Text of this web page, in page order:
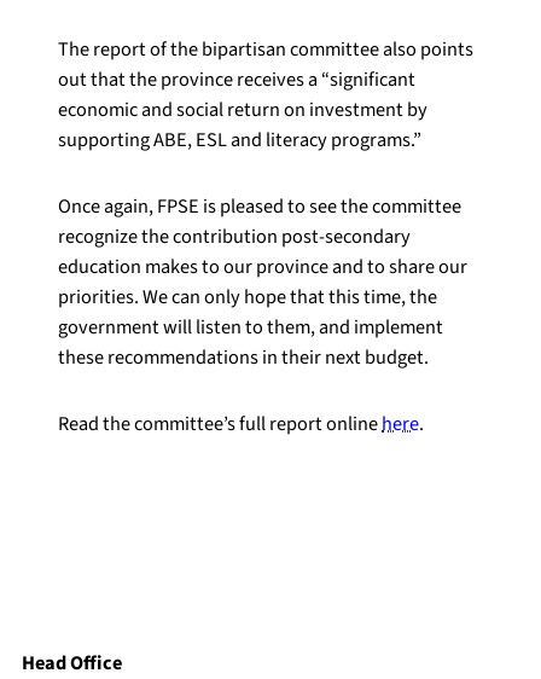
The report of the bipartisan committee also points
out that the province receives a “significant
economic and social return on investment by
supporting ABE, ESL and literacy programs.”
Once again, FPSE is pleased to see the committee
recognize the contribution post-secondary
education makes to our province and to share our
priorities. We can only hope that this time, the
government will listen to them, and implement
these recommendations in their next budget.
Read the committee’s full report onlinehere.
Head Office